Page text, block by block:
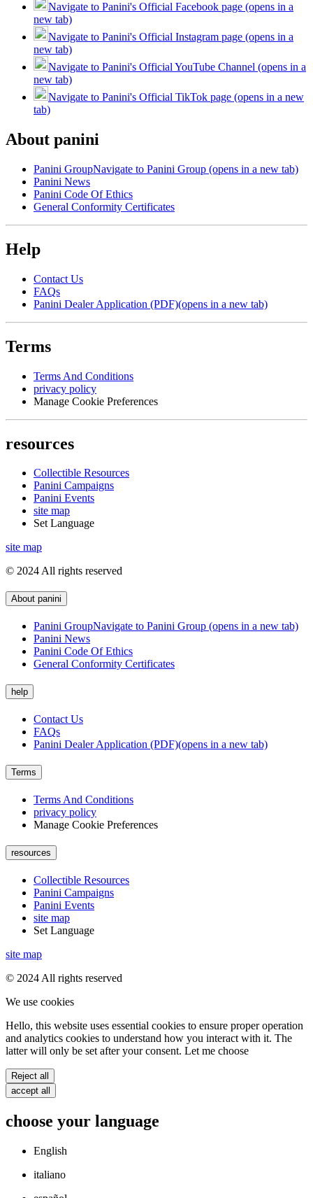
Navigate to Panini's Official Facebook page (opens in a
new tab)
Navigate to Panini's Official Instagram page (opens in a
new tab)
Navigate to Panini's Official YouTube Channel (opens in a
new tab)
Navigate to Panini's Official TikTok page (opens in a new
tab)
About panini
Panini GroupNavigate to Panini Group (opens in a new tab)
Panini News
Panini Code Of Ethics
General Conformity Certificates
Help
Contact Us
FAQs
Panini Dealer Application (PDF)(opens in a new tab)
Terms
Terms And Conditions
privacy policy
Manage Cookie Preferences
resources
Collectible Resources
Panini Campaigns
Panini Events
site map
Set Language
site map
© 2024 All rights reserved
About panini
Panini GroupNavigate to Panini Group (opens in a new tab)
Panini News
Panini Code Of Ethics
General Conformity Certificates
help
Contact Us
FAQs
Panini Dealer Application (PDF)(opens in a new tab)
Terms
Terms And Conditions
privacy policy
Manage Cookie Preferences
resources
Collectible Resources
Panini Campaigns
Panini Events
site map
Set Language
site map
© 2024 All rights reserved
We use cookies
Hello, this website uses essential cookies to ensure proper operation
and analytics cookies to understand how you interact with it. The
latter will only be set after your consent. Let me choose
Reject all
accept all
choose your language
English
italiano